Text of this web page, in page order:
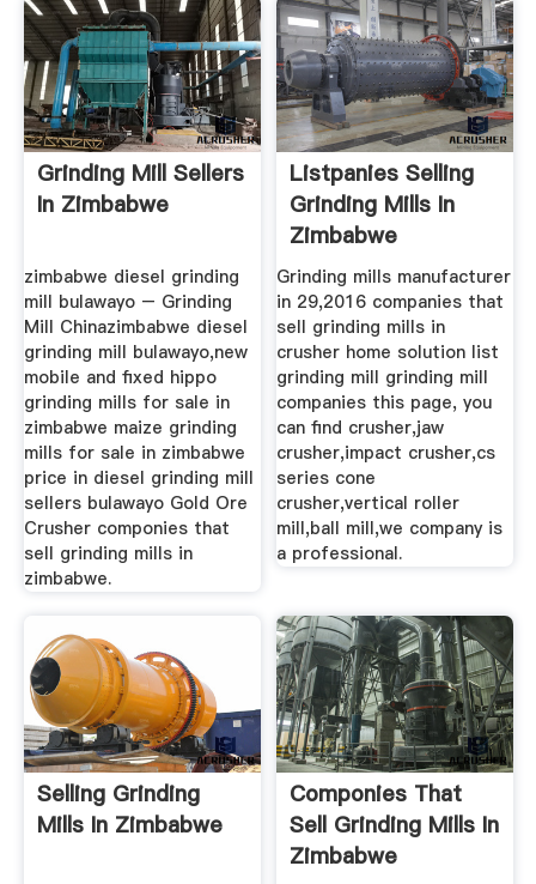
Grinding Mill Sellers
In Zimbabwe
zimbabwe diesel grinding
mill bulawayo – Grinding
Mill Chinazimbabwe diesel
grinding mill bulawayo,new
mobile and fixed hippo
grinding mills for sale in
zimbabwe maize grinding
mills for sale in zimbabwe
price in diesel grinding mill
sellers bulawayo Gold Ore
Crusher componies that
sell grinding mills in
zimbabwe.
Listpanies Selling
Grinding Mills In
Zimbabwe
Grinding mills manufacturer
in 29,2016 companies that
sell grinding mills in
crusher home solution list
grinding mill grinding mill
companies this page, you
can find crusher,jaw
crusher,impact crusher,cs
series cone
crusher,vertical roller
mill,ball mill,we company is
a professional.
Selling Grinding
Mills In Zimbabwe
Componies That
Sell Grinding Mills In
Zimbabwe